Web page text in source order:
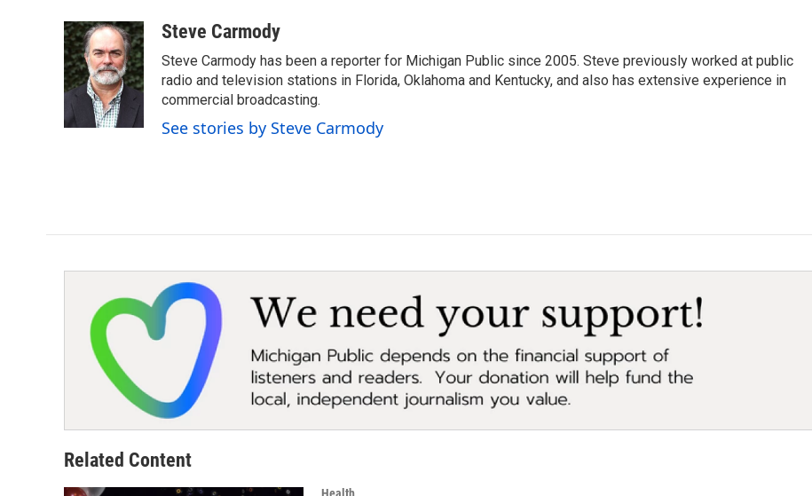
c
e
b
o
o
k
i
t
t
e
r
n
k
e
d
n
aSteve Carmody
Steve Carmody has been a reporter for Michigan Public since 2005. Steve previously worked at public
radio and television stations in Florida, Oklahoma and Kentucky, and also has extensive experience in
commercial broadcasting.
See stories by Steve Carmody
Related Content